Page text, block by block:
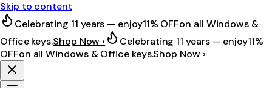
Skip to content
Celebrating 11 years — enjoy11% OFFon all Windows &
Office keys.Shop Now › Celebrating 11 years — enjoy11%
OFFon all Windows & Office keys.Shop Now ›